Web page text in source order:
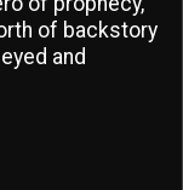
of backstory
and